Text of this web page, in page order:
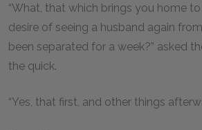
“What, that which brings you home
desire of seeing a husband again
been separated for a week?” asked
the quick.
“Yes, that first, and other things